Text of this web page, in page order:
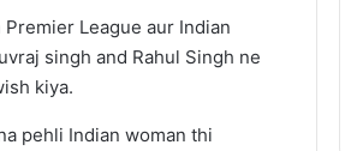
pehli Indian woman thi